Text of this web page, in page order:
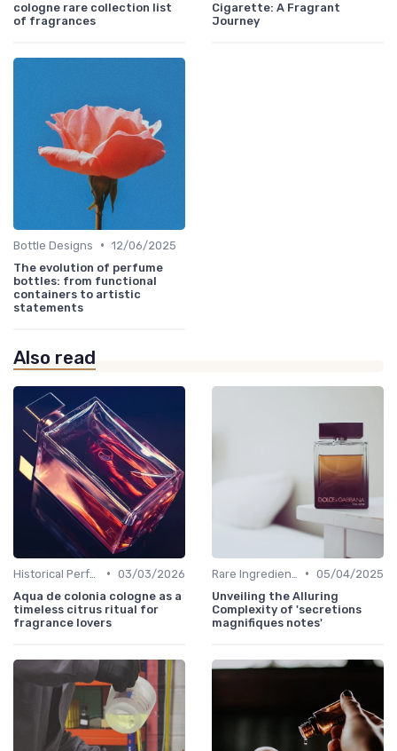
cologne rare collection list
of fragrances
Cigarette: A Fragrant
Journey
Bottle Designs • 12/06/2025
The evolution of perfume
bottles: from functional
containers to artistic
statements
Also read
• 03/03/2026
Aqua de colonia cologne as a
timeless citrus ritual for
fragrance lovers
• 05/04/2025
Unveiling the Alluring
Complexity of 'secretions
magnifiques notes'